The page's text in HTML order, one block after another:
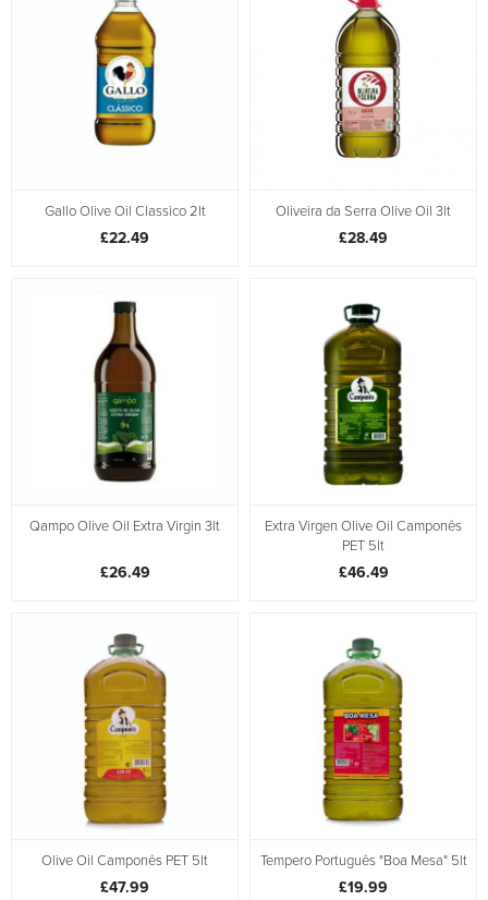
Gallo Olive Oil Classico 2lt
£22.49
Oliveira da Serra Olive Oil 3lt
£28.49
Qampo Olive Oil Extra Virgin 3lt
£26.49
Extra Virgen Olive Oil Camponês
PET 5lt
£46.49
Olive Oil Camponês PET 5lt
£47.99
Tempero Português "Boa Mesa" 5lt
£19.99